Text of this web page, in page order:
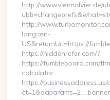
http://www.viermalvier.de/
http://
lang=en-
US&returnUrl=https://
https://hiddenrefer.com/?
https://fumbleboard.com/
calculator
https://